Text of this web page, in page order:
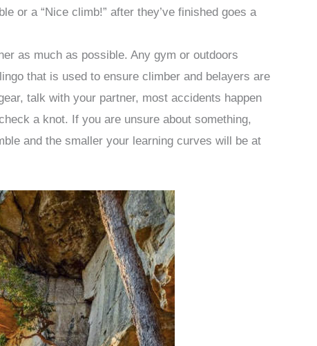
or a “Nice climb!” after they’ve finished goes a
as much as possible. Any gym or outdoors
that is used to ensure climber and belayers are
talk with your partner, most accidents happen
a knot. If you are unsure about something,
and the smaller your learning curves will be at